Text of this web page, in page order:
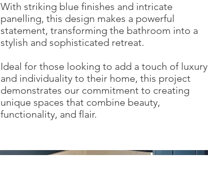
With striking blue finishes and intricate
panelling, this design makes a powerful
statement, transforming the bathroom into a
stylish and sophisticated retreat.
Ideal for those looking to add a touch of luxury
and individuality to their home, this project
demonstrates our commitment to creating
unique spaces that combine beauty,
functionality, and flair.